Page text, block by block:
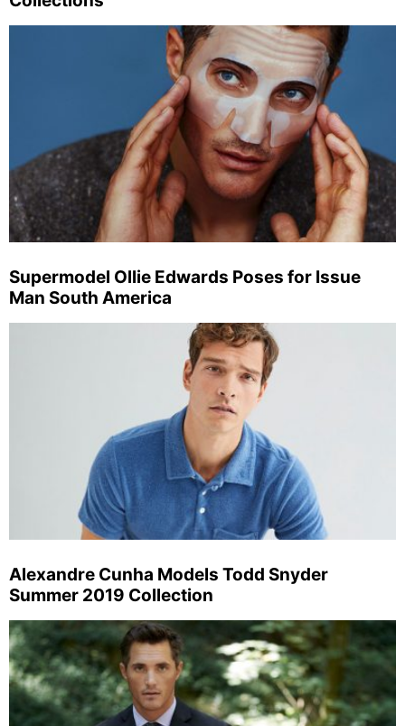
Supermodel Ollie Edwards Poses for Issue
Man South America
Alexandre Cunha Models Todd Snyder
Summer 2019 Collection